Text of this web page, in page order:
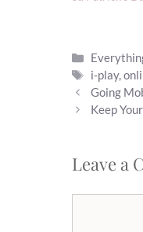
Tags
i-play,
Going
Keep
Leave a